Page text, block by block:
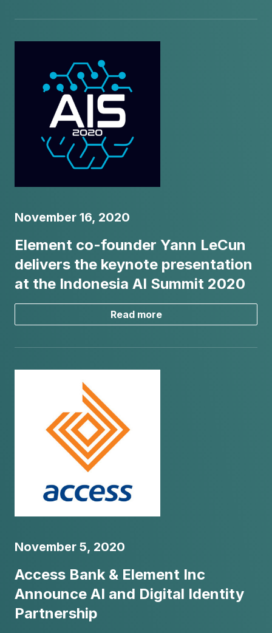
November 16, 2020
Element co-founder Yann LeCun
delivers the keynote presentation
at the Indonesia AI Summit 2020
Read more
November 5, 2020
Access Bank & Element Inc
Announce AI and Digital Identity
Partnership